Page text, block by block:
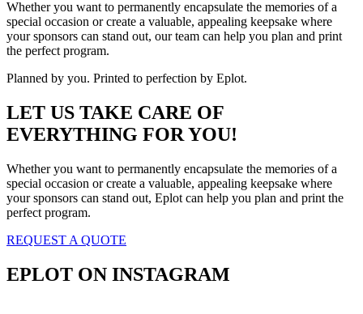
Whether you want to permanently encapsulate the memories of a
special occasion or create a valuable, appealing keepsake where
your sponsors can stand out, our team can help you plan and print
the perfect program.
Planned by you. Printed to perfection by Eplot.
LET US TAKE CARE OF
EVERYTHING FOR YOU!
Whether you want to permanently encapsulate the memories of a
special occasion or create a valuable, appealing keepsake where
your sponsors can stand out, Eplot can help you plan and print the
perfect program.
REQUEST A QUOTE
EPLOT ON INSTAGRAM